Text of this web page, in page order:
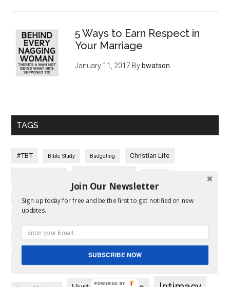
5 Ways to Earn Respect in
Your Marriage
January 11, 2017 By bwatson
TAGS
#TBT Bible Study Budgeting Christian Life
Conflict Resolution Covenant Marriage Date Night
Fall In Love Again Family Fear
Forgiveness Friendship goals
Join Our Newsletter
Sign up today for free and be the first to get notified on new
updates.
SUBSCRIBE NOW
POWERED BY